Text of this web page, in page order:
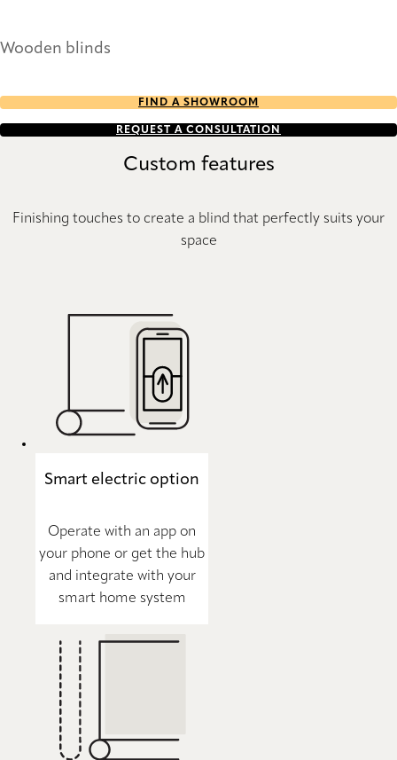
Wooden blinds
FIND A SHOWROOM
REQUEST A CONSULTATION
Custom features
Finishing touches to create a blind that perfectly suits your
space
Smart electric option
Operate with an app on
your phone or get the hub
and integrate with your
smart home system